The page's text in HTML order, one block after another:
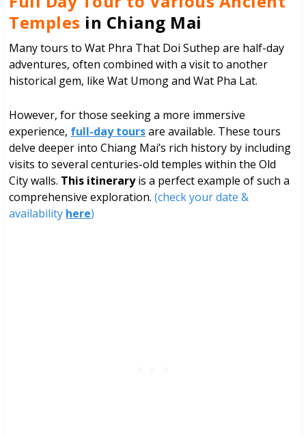
Temples in Chiang Mai
Many tours to Wat Phra That Doi Suthep are half-day
adventures, often combined with a visit to another
historical gem, like Wat Umong and Wat Pha Lat.
However, for those seeking a more immersive
experience, full-day toursare available. These tours
delve deeper into Chiang Mai’s rich history by including
visits to several centuries-old temples within the Old
City walls. This itineraryis a perfect example of such a
comprehensive exploration.(check your date &
availability here)